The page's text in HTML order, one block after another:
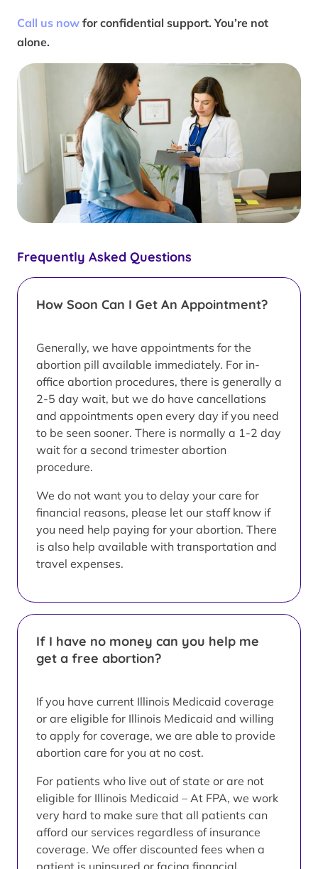
Frequently Asked Questions
How Soon Can I Get An Appointment?
Generally, we have appointments for the
abortion pill available immediately. For in-
office abortion procedures, there is generally a
2-5 day wait, but we do have cancellations
and appointments open every day if you need
to be seen sooner. There is normally a 1-2 day
wait for a second trimester abortion
procedure.
We do not want you to delay your care for
financial reasons, please let our staff know if
you need help paying for your abortion. There
is also help available with transportation and
travel expenses.
If I have no money can you help me
get a free abortion?
If you have current Illinois Medicaid coverage
or are eligible for Illinois Medicaid and willing
to apply for coverage, we are able to provide
abortion care for you at no cost.
For patients who live out of state or are not
eligible for Illinois Medicaid – At FPA, we work
very hard to make sure that all patients can
afford our services regardless of insurance
coverage. We offer discounted fees when a
Call us now for confidential support. You’re not
alone.